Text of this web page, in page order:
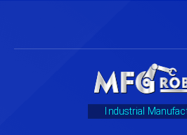
Industrial